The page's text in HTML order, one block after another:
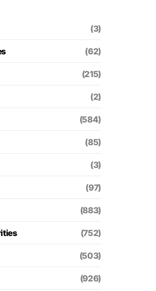
(3)
(62)
(215)
(2)
(584)
(85)
(3)
(97)
(883)
(752)
(503)
(926)